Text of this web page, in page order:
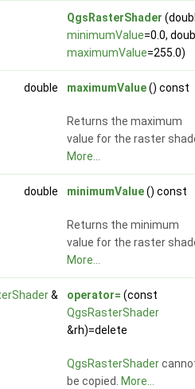
QgsRasterShader
minimumValue=0.0,
maximumValue=255.0)
double maximumValue() const
Returns the maximum
value for the raster
More...
double minimumValue() const
Returns the minimum
value for the raster
More...
& operator= (const
QgsRasterShader
&rh)=delete
QgsRasterShader
be copied. More...